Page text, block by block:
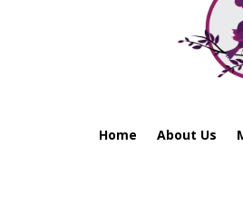
Home About Us